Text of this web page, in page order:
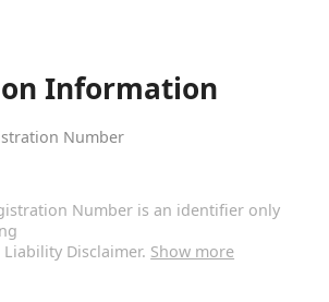
Information
Number
Number is an identifier only
Disclaimer. Show more